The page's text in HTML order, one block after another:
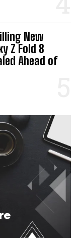
New
Z Fold 8
Ahead of